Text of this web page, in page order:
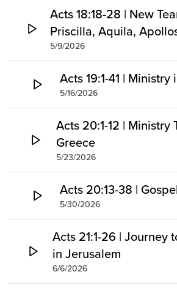
Acts 18:18-28 | New
Priscilla, Aquila,
5/9/2026
Acts 19:1-41 | Ministry
5/16/2026
Acts 20:1-12 | Ministry
Greece
5/23/2026
Acts 20:13-38 |
5/30/2026
Acts 21:1-26 | Journey
in Jerusalem
6/6/2026